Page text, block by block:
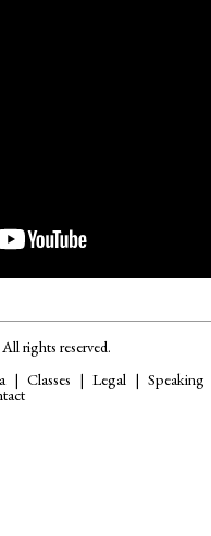
rights reserved.
Classes Legal Speaking